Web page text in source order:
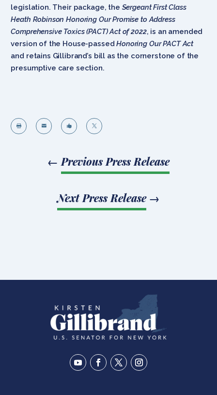
legislation. Their package, the Sergeant First Class
Heath Robinson Honoring Our Promise to Address
Comprehensive Toxics (PACT) Act of 2022, is an amended
version of the House-passedHonoring Our PACT Act
and retains Gillibrand’s bill as the cornerstone of the
presumptive care section.
   
← Previous Press Release
Next Press Release→